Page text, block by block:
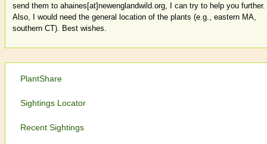
send them to ahaines[at]newenglandwild.org, I can try to help you further.
Also, I would need the general location of the plants (e.g., eastern MA,
southern CT). Best wishes.
PlantShare
Sightings Locator
Recent Sightings